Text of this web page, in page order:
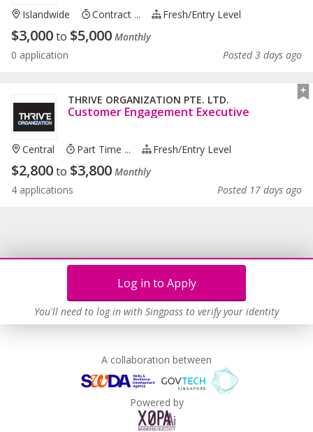
Log in to Apply
You'll need to log in with Singpass to verify your identity
Islandwide Contract ... Fresh/entry Level
$3,000to $5,000 Monthly
0 application
Posted 3 days ago
THRIVE ORGANIZATION PTE. LTD.
Customer Engagement Executive
Central Part Time ... Fresh/entry Level
$2,800to $3,800 Monthly
4 applications
Posted 17 days ago
A collaboration between
Powered by